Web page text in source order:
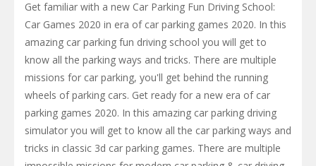
Get familiar with a new Car Parking Fun Driving School:
Car Games 2020 in era of car parking games 2020. In this
amazing car parking fun driving school you will get to
know all the parking ways and tricks. There are multiple
missions for car parking, you'll get behind the running
wheels of parking cars. Get ready for a new era of car
parking games 2020. In this amazing car parking driving
simulator you will get to know all the car parking ways and
tricks in classic 3d car parking games. There are multiple